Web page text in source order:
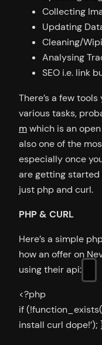
Collecting
Updating
Cleaning/
Analysing
SEO i.e. link
There’s a few
various tasks,
mwhich is an
also one of the
especially once
are getting started
just php and curl.
PHP & CURL
Here’s a simple
how an offer on
using their api:
<?php
if
install curl dope!’);